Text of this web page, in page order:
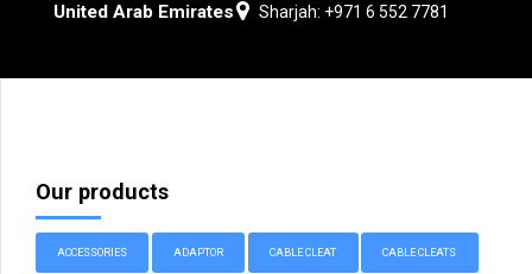
United Arab Emirates Sharjah: +971 6 552 7781
Our products
ACCESSORIES ADAPTOR CABLE CLEAT CABLE CLEATS